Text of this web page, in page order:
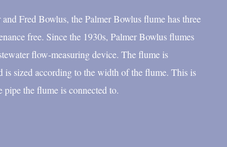
Fred Bowlus, the Palmer Bowlus flume has three
free. Since the 1930s, Palmer Bowlus flumes
flow-measuring device. The flume is
is sized according to the width of the flume. This is
the flume is connected to.